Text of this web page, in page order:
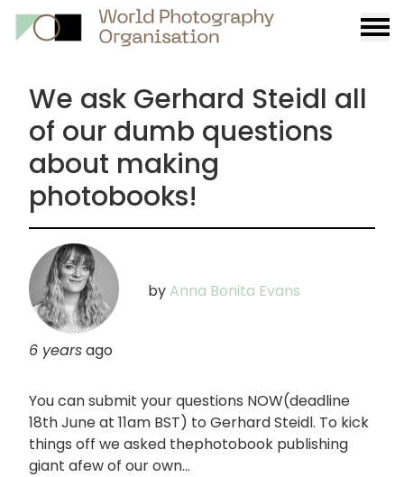
We ask Gerhard Steidl all
of our dumb questions
about making
photobooks!
by Anna Bonita Evans
6 yearsago
You can submit your questions NOW(deadline
18th June at 11am BST) to Gerhard Steidl. To kick
things off we asked thephotobook publishing
giant afew of our own...